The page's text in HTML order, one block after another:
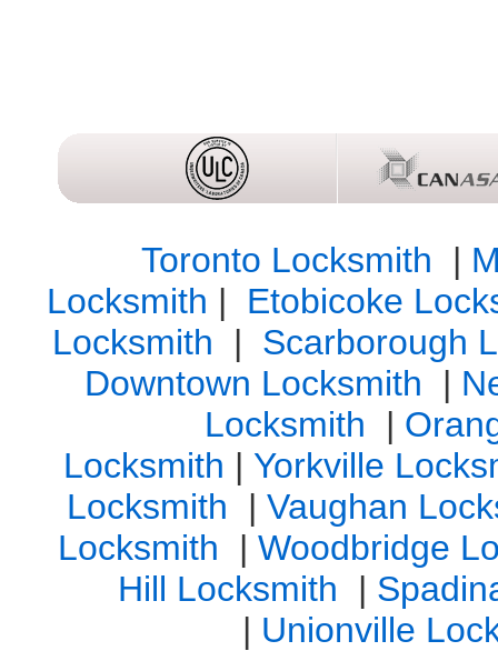
Toronto Locksmith |
Locksmith |
Etobicoke
Locksmith
| Scarborough
Downtown Locksmith
|
Locksmith
|
Locksmith | Yorkville
Locksmith
| Vaughan
Locksmith
| Woodbridge
Hill Locksmith
|
| Unionville